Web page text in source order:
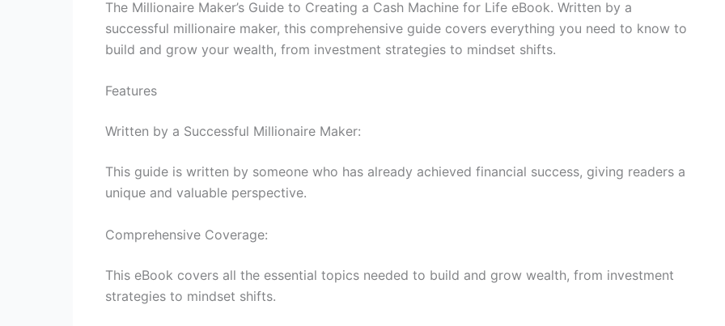
The Millionaire Maker’s Guide to Creating a Cash Machine for Life eBook. Written by a
successful millionaire maker, this comprehensive guide covers everything you need to know to
build and grow your wealth, from investment strategies to mindset shifts.
Features
Written by a Successful Millionaire Maker:
This guide is written by someone who has already achieved financial success, giving readers a
unique and valuable perspective.
Comprehensive Coverage:
This eBook covers all the essential topics needed to build and grow wealth, from investment
strategies to mindset shifts.